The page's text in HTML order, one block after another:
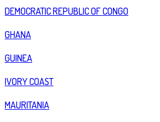
DEMOCRATIC REPUBLIC OF CONGO
GHANA
GUINEA
IVORY COAST
MAURITANIA